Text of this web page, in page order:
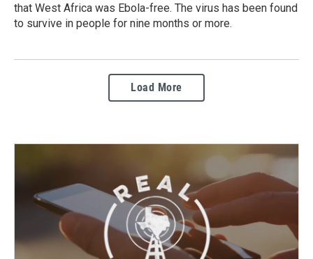
that West Africa was Ebola-free. The virus has been found
to survive in people for nine months or more.
Load More